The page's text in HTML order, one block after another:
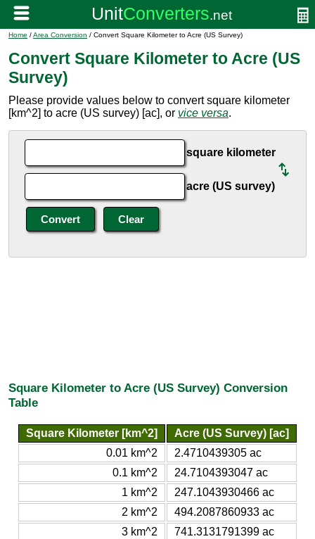
Home /Area Conversion / Convert Square Kilometer to Acre (US Survey)
Convert Square Kilometer to Acre (US
Survey)
Please provide values below to convert square kilometer
[km^2] to acre (US survey) [ac], or vice versa.
square kilometer
acre (US survey)
Square Kilometer to Acre (US Survey) Conversion
Table
Square Kilometer [km^2]
Acre (US Survey) [ac]
0.01 km^2
2.4710439305 ac
0.1 km^2
24.7104393047 ac
1 km^2
247.1043930466 ac
2 km^2
494.2087860933 ac
3 km^2
741.3131791399 ac